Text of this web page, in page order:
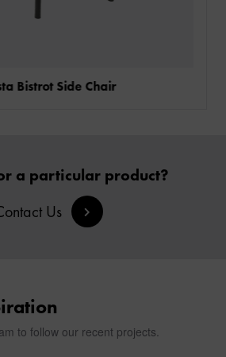
Bistrot Side Chair
a particular product?
Us
to follow our recent projects.